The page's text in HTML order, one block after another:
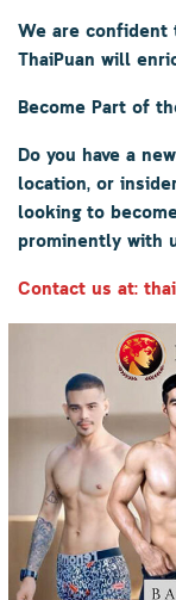
We are
ThaiPuan will
Become Part of
Do you have a
location, or
looking to
prominently with
Contact us at: